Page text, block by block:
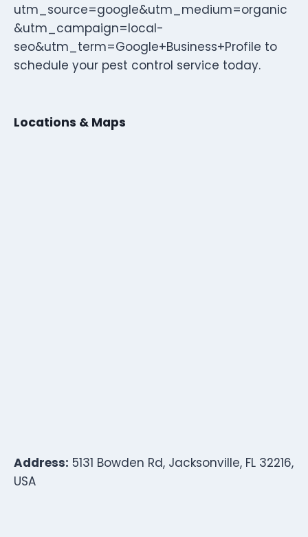
utm_source=google&utm_medium=organic
&utm_campaign=local-
seo&utm_term=Google+Business+Profile to
schedule your pest control service today.
Locations & Maps
Address: 5131 Bowden Rd, Jacksonville, FL 32216,
USA